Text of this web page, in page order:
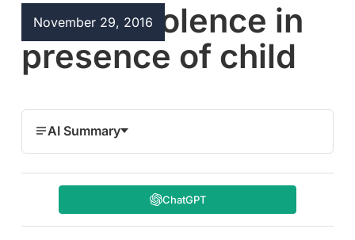
November 29, 2016
Family violence in
presence of child
AI Summary
ChatGPT